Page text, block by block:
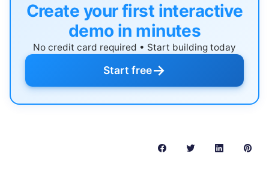
Create your first interactive
demo in minutes
No credit card required • Start building today
Start free→